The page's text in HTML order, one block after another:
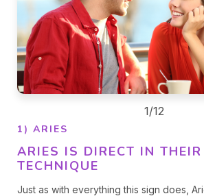
1) ARIES
ARIES IS DIRECT IN
TECHNIQUE
Just as with everything this sign does,
1/12